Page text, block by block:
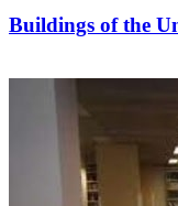
Buildings of the